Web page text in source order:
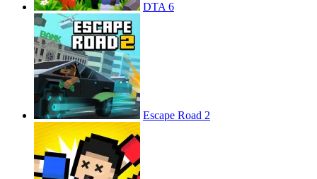
DTA 6
Escape Road 2